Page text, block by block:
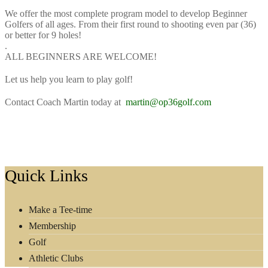
We offer the most complete program model to develop Beginner
Golfers of all ages. From their first round to shooting even par (36)
or better for 9 holes!
.
ALL BEGINNERS ARE WELCOME!
Let us help you learn to play golf!⁠
Contact Coach Martin today at martin@op36golf.com
Footer
Quick Links
Make a Tee-time
Membership
Golf
Athletic Clubs